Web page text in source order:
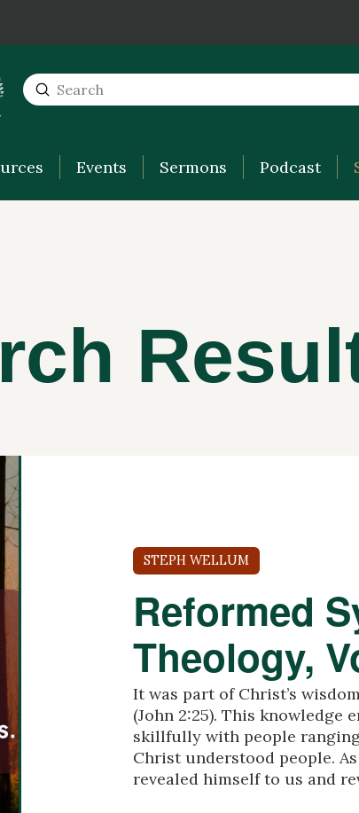
Search
Submit
Events Sermons Podcast
STEPH WELLUM
Reformed
Theology,
It was part of Christ’s
(John 2:25). This knowledge
skillfully with people
Christ understood people.
revealed himself to us and